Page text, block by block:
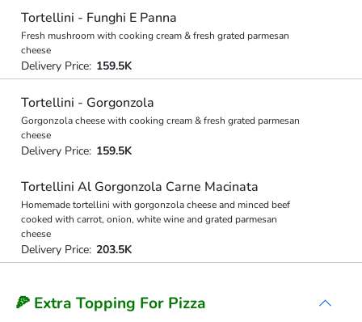
Tortellini - Funghi E Panna
Fresh mushroom with cooking cream & fresh grated parmesan
cheese
Delivery Price: 159.5K
Tortellini - Gorgonzola
Gorgonzola cheese with cooking cream & fresh grated parmesan
cheese
Delivery Price: 159.5K
Tortellini Al Gorgonzola Carne Macinata
Homemade tortellini with gorgonzola cheese and minced beef
cooked with carrot, onion, white wine and grated parmesan
cheese
Delivery Price: 203.5K
🍕 Extra Topping For Pizza